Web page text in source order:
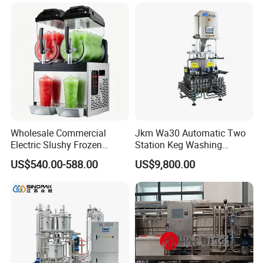
Fermenter Fermentor
Wholesale Commercial
Electric Slushy Frozen
Beverage Slush Machine
with Ice Cream Function
US$540.00-588.00
Jkm Wa30 Automatic Two
Station Keg Washing
Machine Beer Equipment
Keg Cleaner
US$9,800.00